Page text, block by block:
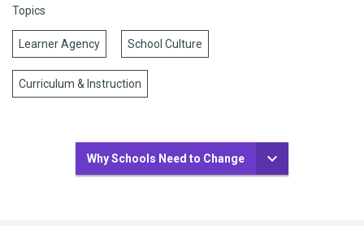
Topics
Learner Agency School Culture
Curriculum & Instruction
Why Schools Need to Change